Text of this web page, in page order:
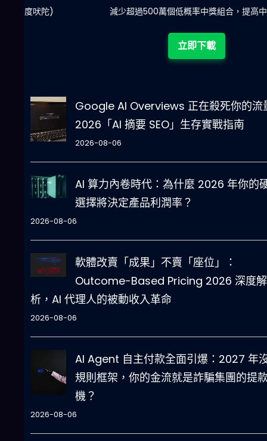
減少超過500萬個低概率中獎組合，提高中獎率
Google AI Overviews 正在殺死你的流
2026「AI 摘要 SEO」生存實戰指南
2026-08-06
AI 算力內卷時代：為什麼 2026 年你的
選擇將決定產品利潤率？
2026-08-06
軟體改賣「成果」不賣「座位」：
Outcome-Based Pricing 2026 深度解
析，AI 代理人的被動收入革命
2026-08-06
AI Agent 自主付款全面引爆：2027 年
規則框架，你的金流就是詐騙集團的提
機？
2026-08-06